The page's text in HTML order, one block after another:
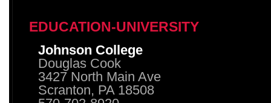
EDUCATION-UNIVERSITY
Johnson College
Douglas Cook
3427 North Main Ave
Scranton, PA 18508